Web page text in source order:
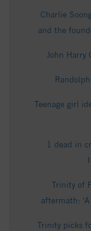
Charlie
and the
John Harry
Teenage girl
1 dead in
Trinity of
aftermath:
Trinity picks